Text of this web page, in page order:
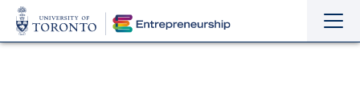
the
the